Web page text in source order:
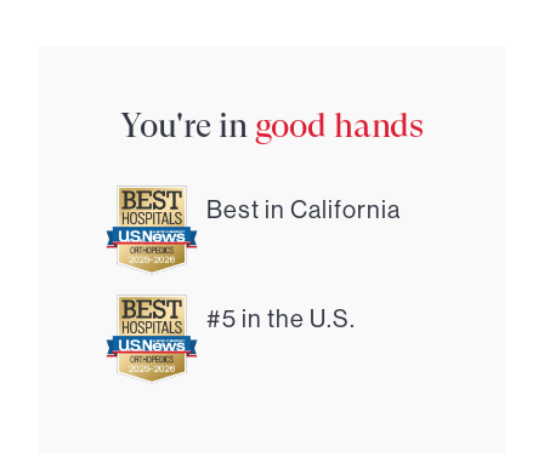
You're in good hands
Best in California
#5 in the U.S.